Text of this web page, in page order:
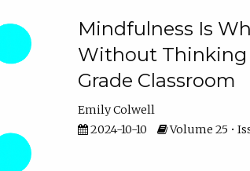
Mindfulness Is
Without Thinking
Grade Classroom
Emily Colwell
2024-10-10
Volume 25 •